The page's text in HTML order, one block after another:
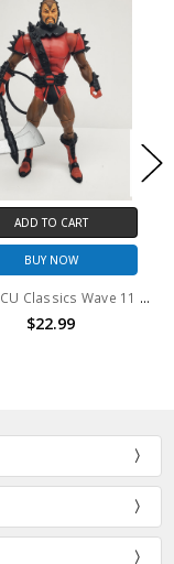
ADD TO CART
BUY NOW
Mattel DCU Classics Wave 11 Steppenwolf 6" action figure (no package)
$22.99